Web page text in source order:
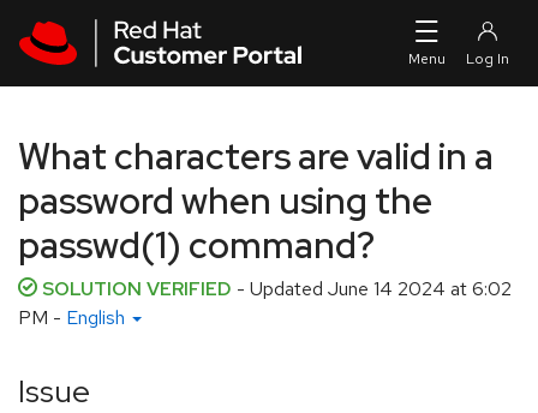
What characters are valid in a
password when using the
passwd(1) command?
SOLUTION VERIFIED - Updated June 14 2024 at 6:02
PM - English
Issue